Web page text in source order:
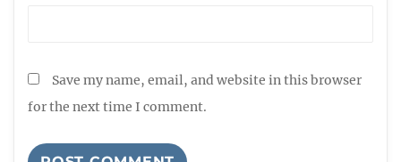
Save my name, email, and website in this browser
for the next time I comment.